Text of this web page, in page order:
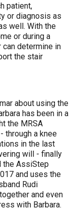
patient,
or diagnosis as
well. With the
or during a
determine in
the stair
about using the
has been in a
the MRSA
through a knee
in the last
will - finally
the AssiStep
and uses the
Rudi
and even
with Barbara.